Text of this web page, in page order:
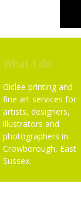
What I do
Giclée printing and
fine art services for
artists, designers,
illustrators and
photographers in
Crowborough, East
Sussex.